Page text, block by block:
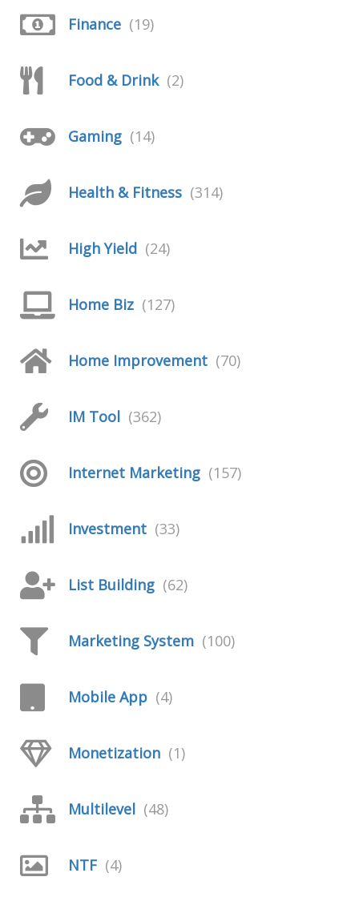
Finance (19)
Food & Drink (2)
Gaming (14)
Health & Fitness (314)
High Yield (24)
Home Biz (127)
Home Improvement (70)
IM Tool (362)
Internet Marketing (157)
Investment (33)
List Building (62)
Marketing System (100)
Mobile App (4)
Monetization (1)
Multilevel (48)
NTF (4)